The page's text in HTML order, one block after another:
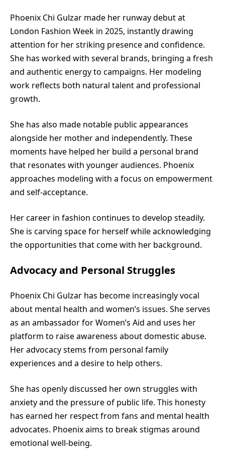
Phoenix Chi Gulzar made her runway debut at
London Fashion Week in 2025, instantly drawing
attention for her striking presence and confidence.
She has worked with several brands, bringing a fresh
and authentic energy to campaigns. Her modeling
work reflects both natural talent and professional
growth.
She has also made notable public appearances
alongside her mother and independently. These
moments have helped her build a personal brand
that resonates with younger audiences. Phoenix
approaches modeling with a focus on empowerment
and self-acceptance.
Her career in fashion continues to develop steadily.
She is carving space for herself while acknowledging
the opportunities that come with her background.
Advocacy and Personal Struggles
Phoenix Chi Gulzar has become increasingly vocal
about mental health and women’s issues. She serves
as an ambassador for Women’s Aid and uses her
platform to raise awareness about domestic abuse.
Her advocacy stems from personal family
experiences and a desire to help others.
She has openly discussed her own struggles with
anxiety and the pressure of public life. This honesty
has earned her respect from fans and mental health
advocates. Phoenix aims to break stigmas around
emotional well-being.